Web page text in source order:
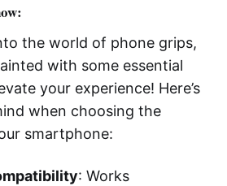
the world of phone grips,
with some essential
your experience! Here’s
when choosing the
smartphone:
: Works